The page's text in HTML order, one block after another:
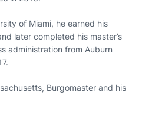
of Miami, he earned his
later completed his master’s
administration from Auburn
Burgomaster and his